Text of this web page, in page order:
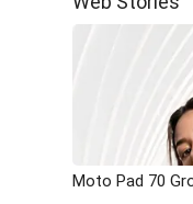
Moto Pad 70